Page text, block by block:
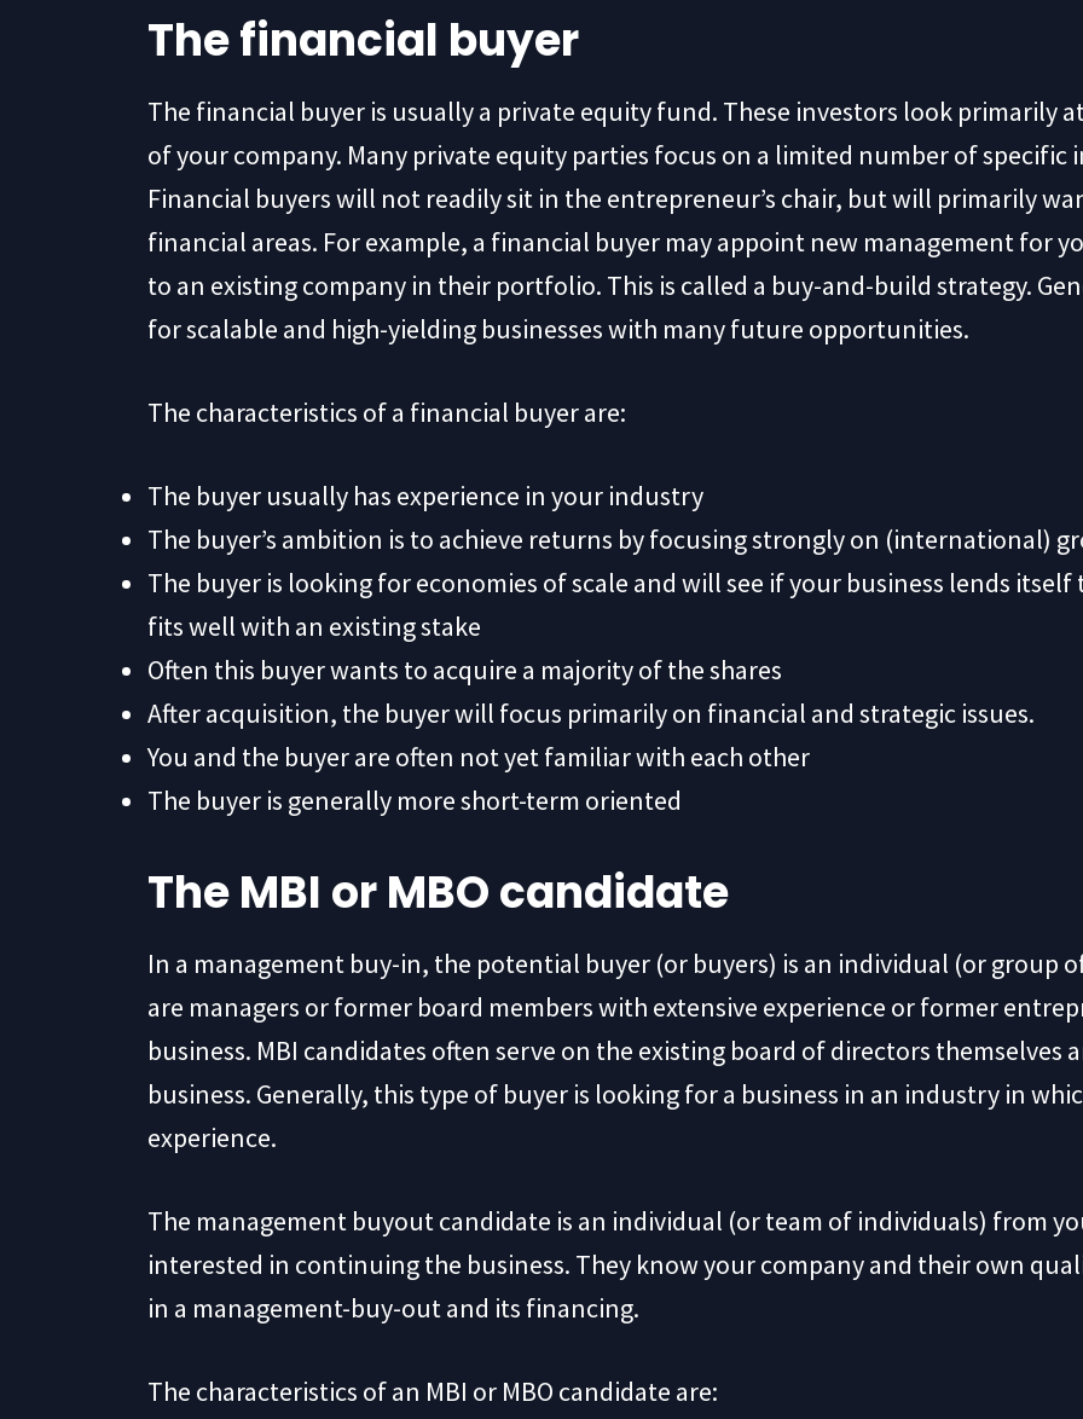
The financial buyer
The financial buyer is usually a private equity fund. These investors look primarily
of your company. Many private equity parties focus on a limited number of specific
Financial buyers will not readily sit in the entrepreneur’s chair, but will primarily
financial areas. For example, a financial buyer may appoint new management for
to an existing company in their portfolio. This is called a buy-and-build strategy.
for scalable and high-yielding businesses with many future opportunities.
The characteristics of a financial buyer are:
The buyer usually has experience in your industry
The buyer’s ambition is to achieve returns by focusing strongly on (international)
The buyer is looking for economies of scale and will see if your business lends
fits well with an existing stake
Often this buyer wants to acquire a majority of the shares
After acquisition, the buyer will focus primarily on financial and strategic issues.
You and the buyer are often not yet familiar with each other
The buyer is generally more short-term oriented
The MBI or MBO candidate
In a management buy-in, the potential buyer (or buyers) is an individual (or group
are managers or former board members with extensive experience or former
business. MBI candidates often serve on the existing board of directors themselves
business. Generally, this type of buyer is looking for a business in an industry in
experience.
The management buyout candidate is an individual (or team of individuals) from
interested in continuing the business. They know your company and their own
in a management-buy-out and its financing.
The characteristics of an MBI or MBO candidate are: